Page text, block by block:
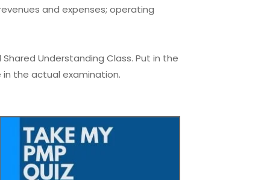
and expenses; operating
Understanding Class. Put in the
the actual examination.